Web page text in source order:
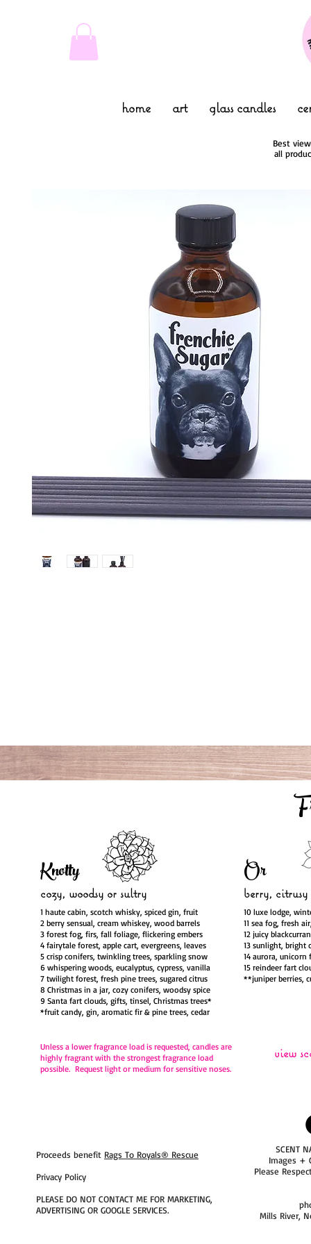
home art glass candles
Best
all
Knotty
cozy, woodsy or sultry
1 haute cabin, scotch whisky, spiced gin, fruit
2 berry sensual, cream whiskey, wood barrels
3 forest fog, firs, fall foliage, flickering embers
4 fairytale forest, apple cart, evergreens, leaves
5 crisp conifers, twinkling trees, sparkling snow
6 whispering woods, eucalyptus, cypress, vanilla
7 twilight forest, fresh pine trees, sugared citrus
8 Christmas in a jar, cozy conifers, woodsy spice
9 Santa fart clouds, gifts, tinsel, Christmas trees*
*fruit candy, gin, aromatic fir & pine trees, cedar
Or
berry,
10 luxe lodge,
11 sea fog, fresh
12 juicy
13 sunlight, bright
14 aurora, unicorn
15 reindeer fart
**juniper berries,
Unless a lower fragrance load is requested, candles are
highly fragrant with the strongest fragrance load
possible. Request light or medium for sensitive noses.
view
Proceeds benefit Rags To Royals® Rescue
Privacy Policy
PLEASE DO NOT CONTACT ME FOR MARKETING,
ADVERTISING OR GOOGLE SERVICES.
SCENT
Images +
Please
Mills River,